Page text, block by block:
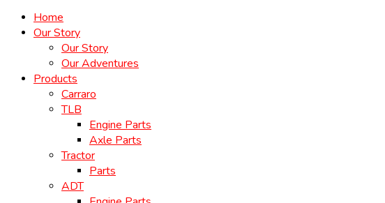
Home
Our Story
Our Story
Our Adventures
Products
Carraro
TLB
Engine Parts
Axle Parts
Tractor
Parts
ADT